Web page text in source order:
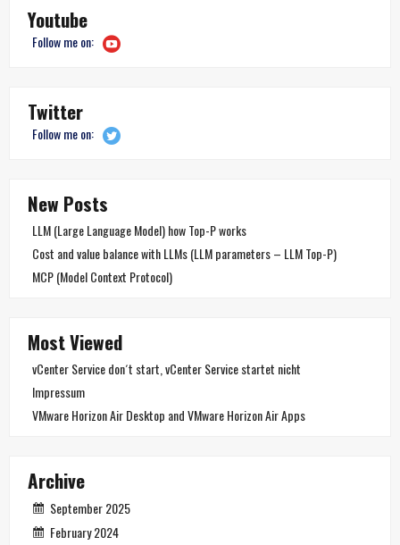
Youtube
Follow me on:
Twitter
Follow me on:
New Posts
LLM (Large Language Model) how Top-P works
Cost and value balance with LLMs (LLM parameters – LLM Top-P)
MCP (Model Context Protocol)
Most Viewed
vCenter Service don´t start, vCenter Service startet nicht
Impressum
VMware Horizon Air Desktop and VMware Horizon Air Apps
Archive
September 2025
February 2024